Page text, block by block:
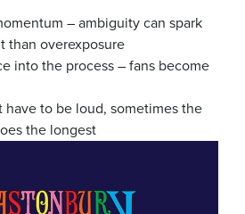
– ambiguity can spark
than overexposure
into the process – fans become
have to be loud, sometimes the
the longest